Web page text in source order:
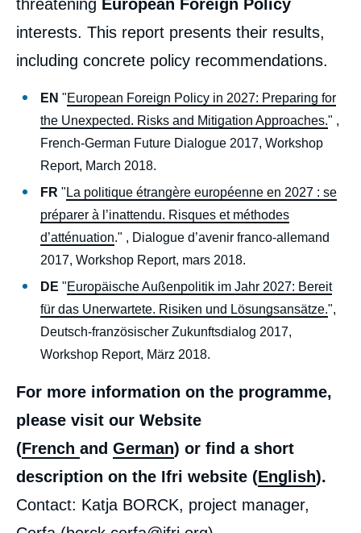
threatening European Foreign Policy
interests. This report presents their results,
including concrete policy recommendations.
EN "European Foreign Policy in 2027: Preparing for
the Unexpected. Risks and Mitigation Approaches." ,
French-German Future Dialogue 2017, Workshop
Report, March 2018.
FR " La politique étrangère européenne en 2027 : se
préparer à l’inattendu. Risques et méthodes
d’atténuation." , Dialogue d’avenir franco-allemand
2017, Workshop Report, mars 2018.
DE "Europäische Außenpolitik im Jahr 2027: Bereit
für das Unerwartete. Risiken und Lösungsansätze.",
Deutsch-französischer Zukunftsdialog 2017,
Workshop Report, März 2018.
For more information on the programme,
please visit our Website
(French and German) or find a short
description on the Ifri website (English).
Contact: Katja BORCK, project manager,